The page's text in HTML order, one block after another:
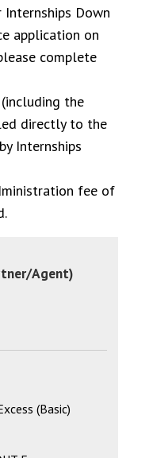
Down
application on
complete
the
directly to the
Internships
fee of
Agent)
(Basic)